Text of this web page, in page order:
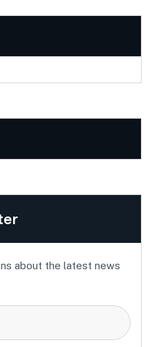
about the latest news